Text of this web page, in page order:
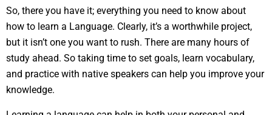
So, there you have it; everything you need to know about
how to learn a Language. Clearly, it’s a worthwhile project,
but it isn’t one you want to rush. There are many hours of
study ahead. So taking time to set goals, learn vocabulary,
and practice with native speakers can help you improve your
knowledge.